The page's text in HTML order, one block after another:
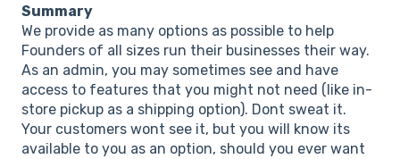
Summary
We provide as many options as possible to help
Founders of all sizes run their businesses their way.
As an admin, you may sometimes see and have
access to features that you might not need (like in-
store pickup as a shipping option). Dont sweat it.
Your customers wont see it, but you will know its
available to you as an option, should you ever want